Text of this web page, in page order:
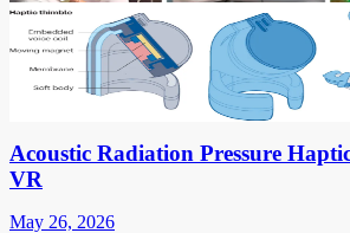
Acoustic Radiation Pressure
VR
May 26, 2026